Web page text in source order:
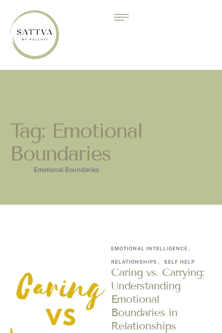
Tag: Emotional
Boundaries
Emotional Boundaries
EMOTIONAL INTELLIGENCE ,
RELATIONSHIPS , SELF HELP
Caring vs. Carrying:
Understanding
Emotional
Boundaries in
Relationships